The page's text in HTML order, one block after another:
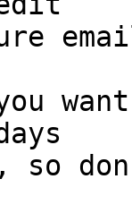
you